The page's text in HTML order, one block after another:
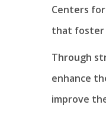
Centers
that foster
Through
enhance
improve